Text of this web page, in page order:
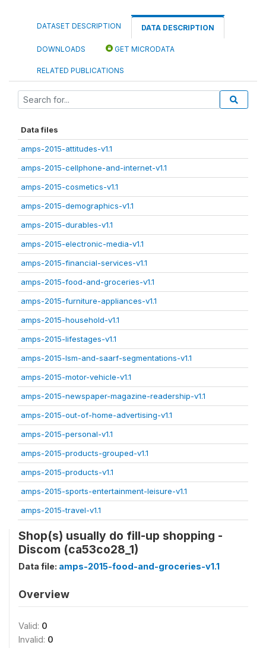
DATASET DESCRIPTION DATA DESCRIPTION
DOWNLOADS GET MICRODATA
RELATED PUBLICATIONS
Data files
amps-2015-attitudes-v1.1
amps-2015-cellphone-and-internet-v1.1
amps-2015-cosmetics-v1.1
amps-2015-demographics-v1.1
amps-2015-durables-v1.1
amps-2015-electronic-media-v1.1
amps-2015-financial-services-v1.1
amps-2015-food-and-groceries-v1.1
amps-2015-furniture-appliances-v1.1
amps-2015-household-v1.1
amps-2015-lifestages-v1.1
amps-2015-lsm-and-saarf-segmentations-v1.1
amps-2015-motor-vehicle-v1.1
amps-2015-newspaper-magazine-readership-v1.1
amps-2015-out-of-home-advertising-v1.1
amps-2015-personal-v1.1
amps-2015-products-grouped-v1.1
amps-2015-products-v1.1
amps-2015-sports-entertainment-leisure-v1.1
amps-2015-travel-v1.1
Shop(s) usually do fill-up shopping -
Discom (ca53co28_1)
Data file: amps-2015-food-and-groceries-v1.1
Overview
Valid: 0
Invalid: 0